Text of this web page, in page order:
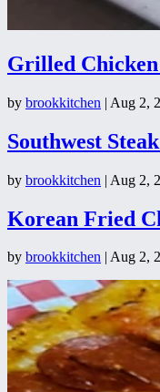
Grilled Chicken
by brookkitchen | Aug 2,
Southwest
by brookkitchen | Aug 2,
Korean Fried
by brookkitchen | Aug 2,